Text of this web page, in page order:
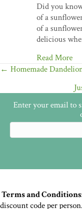
Did you
of a
of a
delicious
Read More
Posts
navigation
← Homemade
Enter your email to
Terms and
discount code per